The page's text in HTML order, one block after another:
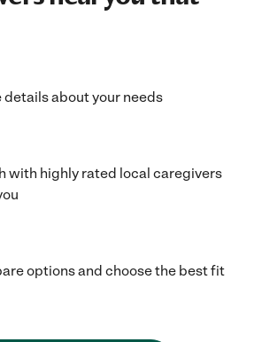
details about your needs
with highly rated local caregivers
options and choose the best fit